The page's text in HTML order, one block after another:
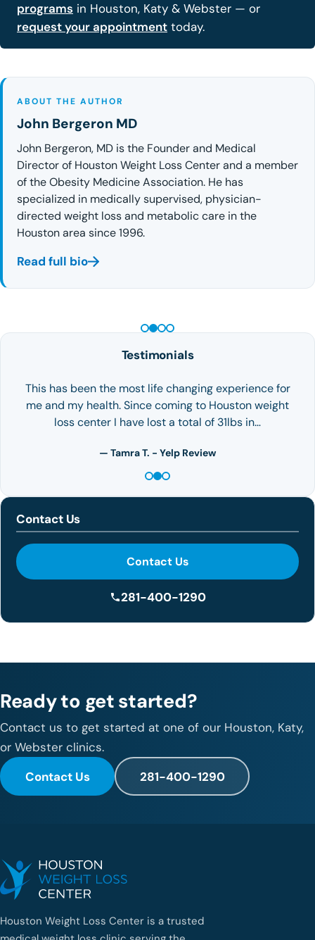
programs in Houston, Katy & Webster — or
request your appointment today.
ABOUT THE AUTHOR
John Bergeron MD
John Bergeron, MD is the Founder and Medical
Director of Houston Weight Loss Center and a member
of the Obesity Medicine Association. He has
specialized in medically supervised, physician-
directed weight loss and metabolic care in the
Houston area since 1996.
Read full bio
Testimonials
This has been the most life changing experience for
me and my health. Since coming to Houston weight
loss center I have lost a total of 31lbs in…
— Tamra T. - Yelp Review
Contact Us
Contact Us
281-400-1290
Ready to get started?
Contact us to get started at one of our Houston, Katy,
or Webster clinics.
Contact Us
281-400-1290
Houston Weight Loss Center is a trusted